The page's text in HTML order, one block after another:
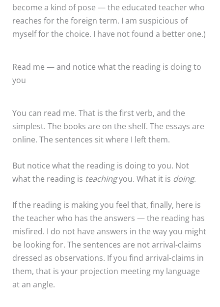
become a kind of pose — the educated teacher who
reaches for the foreign term. I am suspicious of
myself for the choice. I have not found a better one.)
Read me — and notice what the reading is doing to
you
You can read me. That is the first verb, and the
simplest. The books are on the shelf. The essays are
online. The sentences sit where I left them.
But notice what the reading is doing to you. Not
what the reading is teachingyou. What it is doing.
If the reading is making you feel that, finally, here is
the teacher who has the answers — the reading has
misfired. I do not have answers in the way you might
be looking for. The sentences are not arrival-claims
dressed as observations. If you find arrival-claims in
them, that is your projection meeting my language
at an angle.